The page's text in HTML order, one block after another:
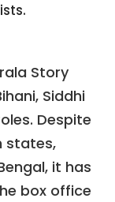
Story
Siddhi
Despite
states,
it has
box office